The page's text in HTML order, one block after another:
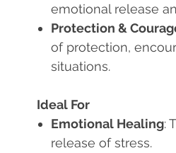
emotional release
Protection &
of protection,
situations.
Ideal For
Emotional Healing:
release of stress.